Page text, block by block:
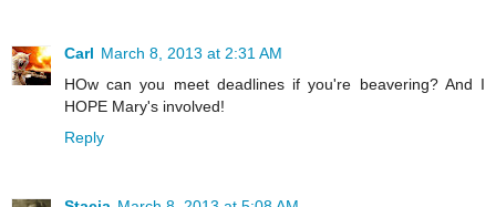
Carl March 8, 2013 at 2:31 AM
HOw can you meet deadlines if you're beavering? And I
HOPE Mary's involved!
Reply